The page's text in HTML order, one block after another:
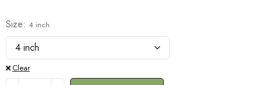
Size 4 inch
Clear